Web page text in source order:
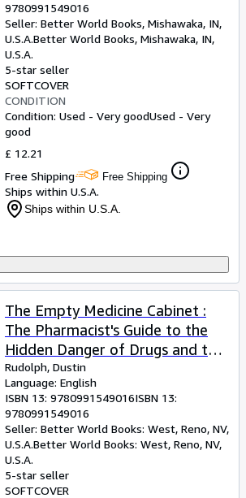
9780991549016
Seller: Better World Books, Mishawaka, IN,
U.S.A.Better World Books, Mishawaka, IN,
U.S.A.
5-star seller
SOFTCOVER
CONDITION
Condition: Used - Very goodUsed - Very
good
£ 12.21
Free Shipping
Free Shipping
Ships within U.S.A.
Ships within U.S.A.
The Empty Medicine Cabinet :
The Pharmacist's Guide to the
Hidden Danger of Drugs and the
Healing Powers of Food
Rudolph, Dustin
Language: English
ISBN 13: 9780991549016ISBN 13:
9780991549016
Seller: Better World Books: West, Reno, NV,
U.S.A.Better World Books: West, Reno, NV,
U.S.A.
5-star seller
SOFTCOVER